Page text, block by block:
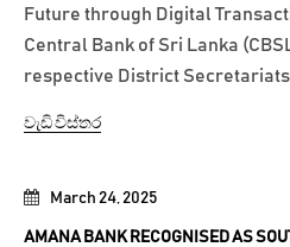
March 24, 2025
AMANA BANK RECOGNISED AS
Future through Digital
Central Bank of Sri Lanka
respective District
වැඩි විස්තර